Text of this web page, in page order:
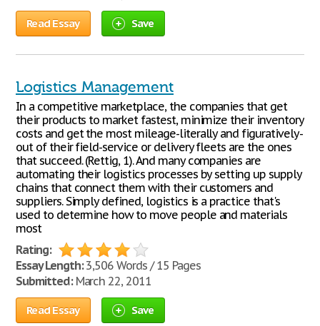
Read Essay Save
Logistics Management
In a competitive marketplace, the companies that get
their products to market fastest, minimize their inventory
costs and get the most mileage-literally and figuratively-
out of their field-service or delivery fleets are the ones
that succeed. (Rettig, 1). And many companies are
automating their logistics processes by setting up supply
chains that connect them with their customers and
suppliers. Simply defined, logistics is a practice that's
used to determine how to move people and materials
most
Rating:
Essay Length:3,506 Words / 15 Pages
Submitted:March 22, 2011
Read Essay Save